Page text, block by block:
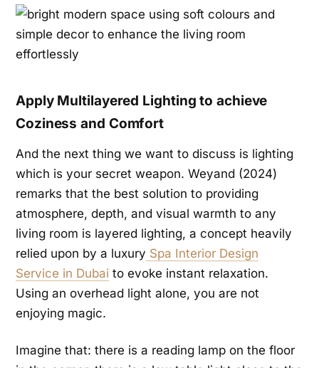
Apply Multilayered Lighting to achieve
Coziness and Comfort
And the next thing we want to discuss is lighting
which is your secret weapon. Weyand (2024)
remarks that the best solution to providing
atmosphere, depth, and visual warmth to any
living room is layered lighting, a concept heavily
relied upon by a luxury Spa Interior Design
Service in Dubai to evoke instant relaxation.
Using an overhead light alone, you are not
enjoying magic.
Imagine that: there is a reading lamp on the floor